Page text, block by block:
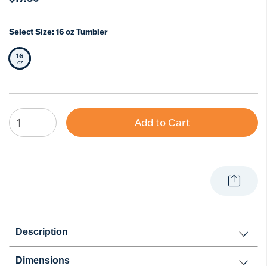
Select Size: 16 oz Tumbler
Selected Size
16
oz
Add to Cart
Description
Dimensions